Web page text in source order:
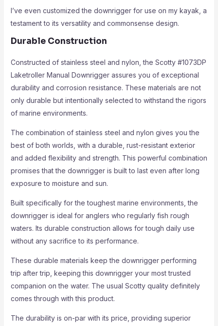
I’ve even customized the downrigger for use on my kayak, a
testament to its versatility and commonsense design.
Durable Construction
Constructed of stainless steel and nylon, the Scotty #1073DP
Laketroller Manual Downrigger assures you of exceptional
durability and corrosion resistance. These materials are not
only durable but intentionally selected to withstand the rigors
of marine environments.
The combination of stainless steel and nylon gives you the
best of both worlds, with a durable, rust-resistant exterior
and added flexibility and strength. This powerful combination
promises that the downrigger is built to last even after long
exposure to moisture and sun.
Built specifically for the toughest marine environments, the
downrigger is ideal for anglers who regularly fish rough
waters. Its durable construction allows for tough daily use
without any sacrifice to its performance.
These durable materials keep the downrigger performing
trip after trip, keeping this downrigger your most trusted
companion on the water. The usual Scotty quality definitely
comes through with this product.
The durability is on-par with its price, providing superior